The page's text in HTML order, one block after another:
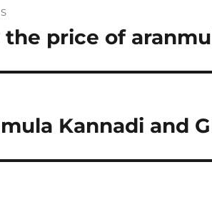
the price of
Kannadi and